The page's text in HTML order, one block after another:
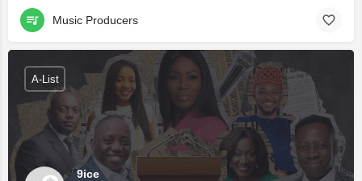
Music Producers
9ice
A-List